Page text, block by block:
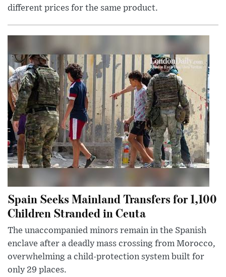
different prices for the same product.
Spain Seeks Mainland Transfers for 1,100
Children Stranded in Ceuta
The unaccompanied minors remain in the Spanish
enclave after a deadly mass crossing from Morocco,
overwhelming a child-protection system built for
only 29 places.